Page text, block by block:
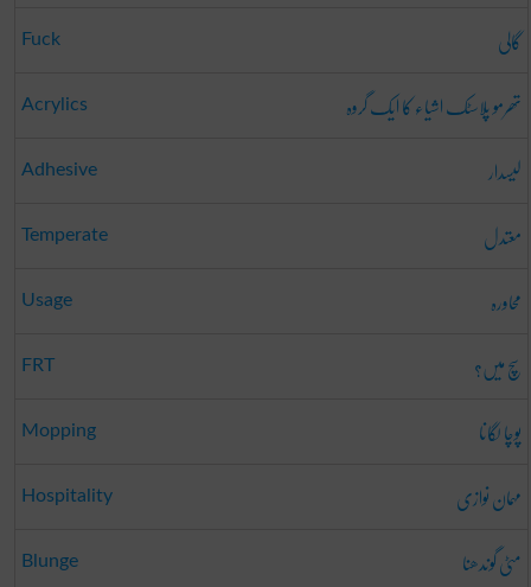
Fuck گالی
Acrylics تھرمو پلاسٹک اشیاء کا ایک گروہ
Adhesive لیسدار
Temperate معتدل
Usage محاورہ
FRT سچ میں؟
Mopping پوچا لگانا
Hospitality مہمان نوازی
Blunge مٹی گوندھنا